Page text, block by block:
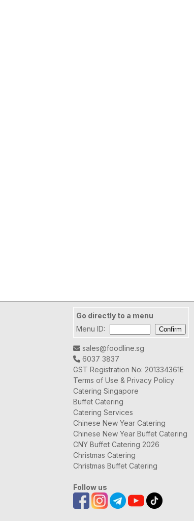
Go directly to a menu
Menu ID:
sales@foodline.sg
6037 3837
GST Registration No: 201334361E
Terms of Use & Privacy Policy
Catering Singapore
Buffet Catering
Catering Services
Chinese New Year Catering
Chinese New Year Buffet Catering
CNY Buffet Catering 2026
Christmas Catering
Christmas Buffet Catering
Follow us